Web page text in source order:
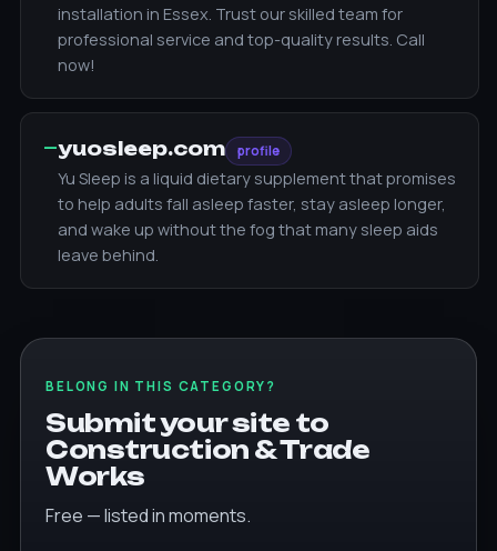
installation in Essex. Trust our skilled team for
professional service and top-quality results. Call
now!
—yuosleep.com profile
Yu Sleep is a liquid dietary supplement that promises
to help adults fall asleep faster, stay asleep longer,
and wake up without the fog that many sleep aids
leave behind.
BELONG IN THIS CATEGORY?
Submit your site to
Construction & Trade
Works
Free — listed in moments.